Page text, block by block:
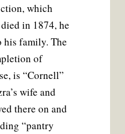
which
in 1874, he
his family. The
of
is “Cornell”
wife and
there on and
“pantry